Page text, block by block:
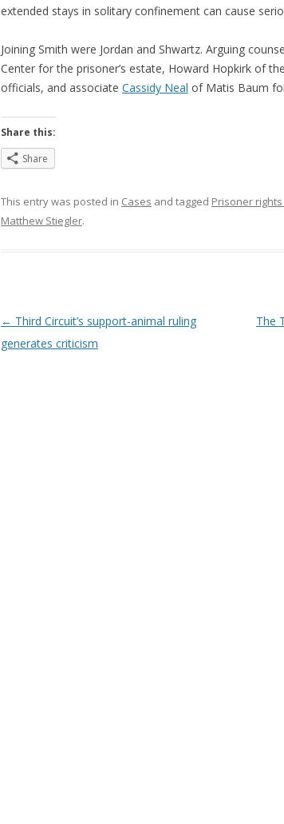
extended stays in solitary confinement can cause
Joining Smith were Jordan and Shwartz. Arguing
Center for the prisoner’s estate, Howard Hopkirk of
officials, and associate Cassidy Neal of Matis Baum
Share this:
Share
This entry was posted in Cases and tagged Prisoner
Matthew Stiegler.
Post
navigation
← Third Circuit’s support-animal ruling
generates criticism
The